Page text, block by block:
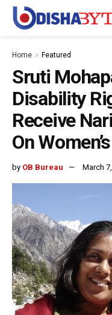
Home Featured
Sruti
Disability
Receive
On
by OB Bureau March